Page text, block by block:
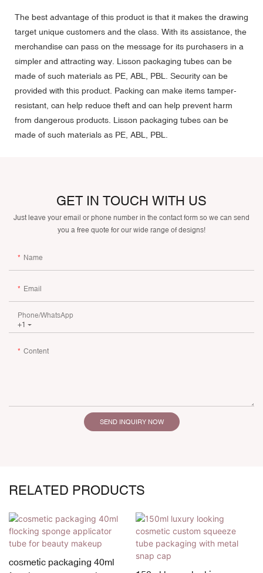
The best advantage of this product is that it makes the drawing
target unique customers and the class. With its assistance, the
merchandise can pass on the message for its purchasers in a
simpler and attracting way. Lisson packaging tubes can be
made of such materials as PE, ABL, PBL. Security can be
provided with this product. Packing can make items tamper-
resistant, can help reduce theft and can help prevent harm
from dangerous products. Lisson packaging tubes can be
made of such materials as PE, ABL, PBL.
GET IN TOUCH WITH US
Just leave your email or phone number in the contact form so we can send
you a free quote for our wide range of designs!
Name
Email
+1
Phone/whatsApp
Content
SEND INQUIRY NOW
RELATED PRODUCTS
cosmetic packaging 40ml